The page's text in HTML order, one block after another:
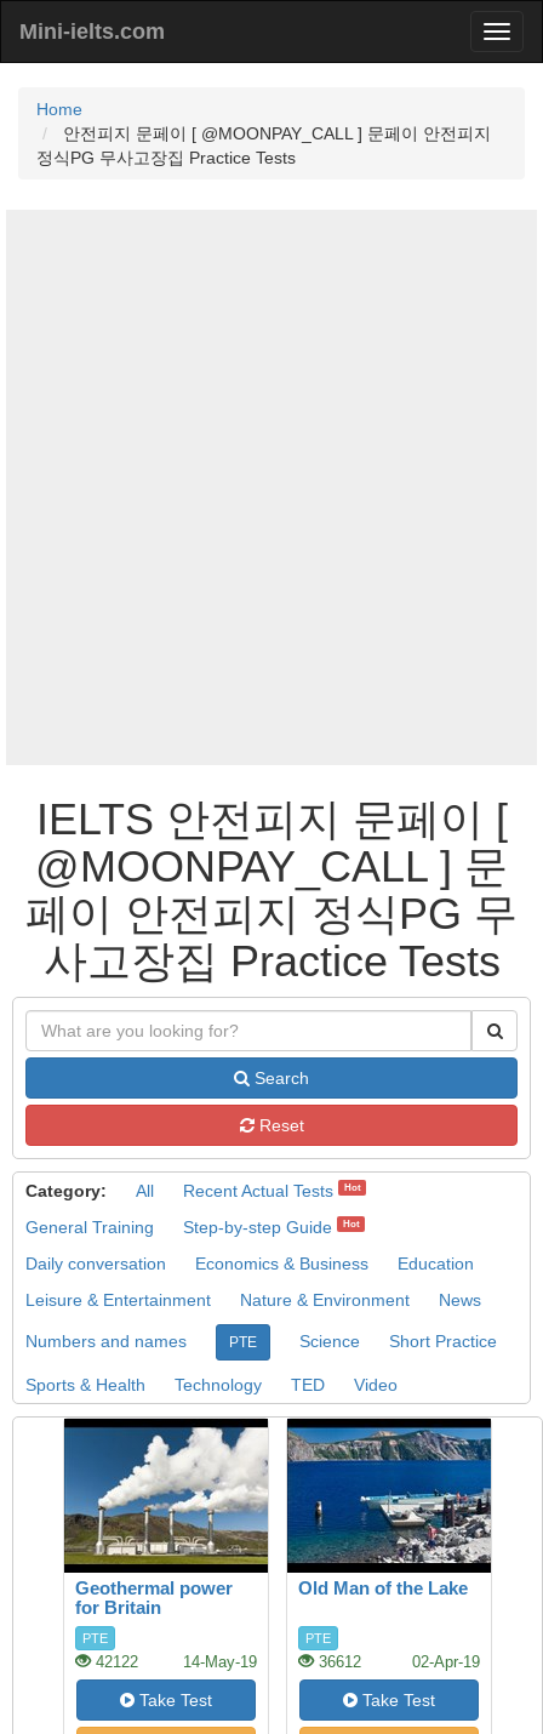
Mini-ielts.com
Home
안전피지 문페이 [ @MOONPAY_CALL ] 문페이 안전피지
정식PG 무사고장집 Practice Tests
IELTS 안전피지 문페이 [
@MOONPAY_CALL ] 문
페이 안전피지 정식PG 무
사고장집 Practice Tests
Search
Reset
Category: All Recent Actual Tests Hot
General Training Step-by-step Guide Hot
Daily conversation Economics & Business
Education
Leisure & Entertainment
Nature & Environment News
Numbers and names PTE Science Short Practice
Sports & Health Technology TED Video
Geothermal power
for Britain
PTE
42122 14-May-19
Take Test
Old Man of the Lake
PTE
36612 02-Apr-19
Take Test